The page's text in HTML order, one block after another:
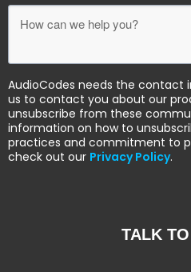
AudioCodes needs the contact
us to contact you about our
unsubscribe from these
information on how to
practices and commitment to
check out our Privacy Policy.